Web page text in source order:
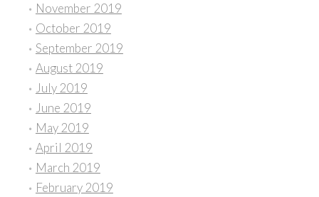
November 2019
October 2019
September 2019
August 2019
July 2019
June 2019
May 2019
April 2019
March 2019
February 2019